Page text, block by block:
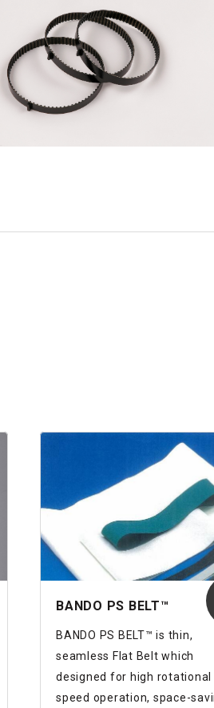
BANDO PS BELT™
BANDO PS BELT™ is thin,
seamless Flat Belt which
designed for high rotational
speed operation, space-